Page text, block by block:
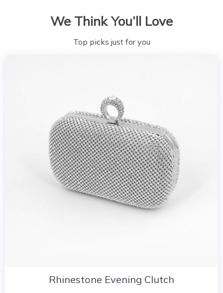
We Think You’ll Love
Top picks just for you
Rhinestone Evening Clutch